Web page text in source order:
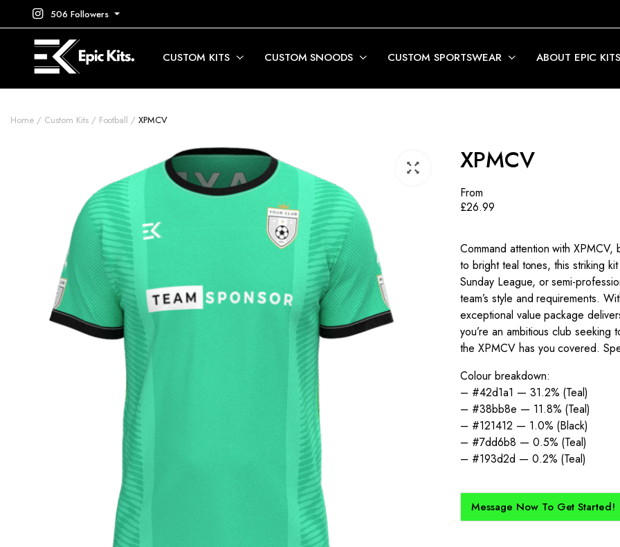
506 Followers
CUSTOM KITS CUSTOM SNOODS CUSTOM SPORTSWEAR ABOUT EPIC
Home Custom Kits Football XPMCV
XPMCV
From
£26.99
Command attention with
to bright teal tones, this striking
Sunday League, or semi-
team’s style and requirements.
exceptional value package
you’re an ambitious club
the XPMCV has you covered.
Colour breakdown:
– #42d1a1 — 31.2% (Teal)
– #38bb8e — 11.8% (Teal)
– #121412 — 1.0% (Black)
– #7dd6b8 — 0.5% (Teal)
– #193d2d — 0.2% (Teal)
Message Now To Get Started!